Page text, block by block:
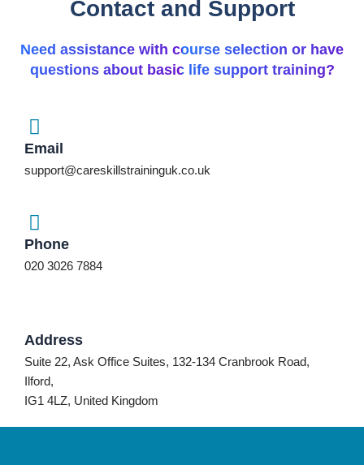
Contact and Support
Need assistance with course selection or have
questions about basic life support training?
Email
support@careskillstraininguk.co.uk
Phone
020 3026 7884
Address
Suite 22, Ask Office Suites, 132-134 Cranbrook Road,
Ilford,
IG1 4LZ, United Kingdom